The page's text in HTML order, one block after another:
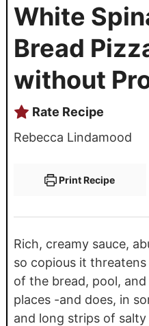
White
Bread
without
Rate Recipe
Rebecca Lindamood
Print Recipe
Rich, creamy sauce,
so copious it
of the bread, pool,
places -and does, in
and long strips of